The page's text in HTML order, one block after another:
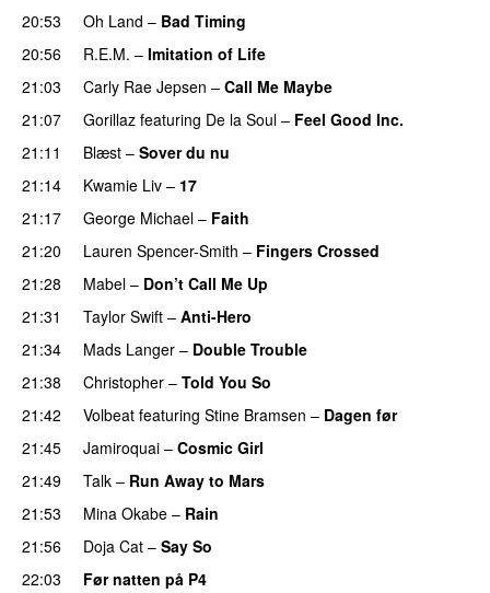
20:53
Oh Land – Bad Timing
20:56
R.E.M. – Imitation of Life
21:03
Carly Rae Jepsen – Call Me Maybe
21:07
Gorillaz featuring De la Soul – Feel Good Inc.
21:11
Blæst – Sover du nu
21:14
Kwamie Liv – 17
21:17
George Michael – Faith
21:20
Lauren Spencer-Smith – Fingers Crossed
21:28
Mabel – Don’t Call Me Up
21:31
Taylor Swift – Anti-Hero
21:34
Mads Langer – Double Trouble
21:38
Christopher – Told You So
21:42
Volbeat featuring Stine Bramsen – Dagen før
21:45
Jamiroquai – Cosmic Girl
21:49
Talk – Run Away to Mars
21:53
Mina Okabe – Rain
21:56
Doja Cat – Say So
22:03
Før natten på P4